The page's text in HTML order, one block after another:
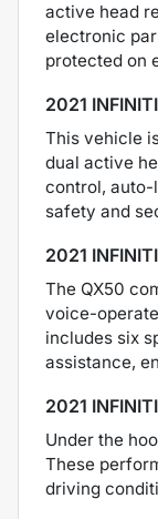
active head
electronic
protected on
2021
This vehicle
dual active
control, auto-
safety and
2021
The QX50
voice-
includes six
assistance,
2021
Under the
These
driving